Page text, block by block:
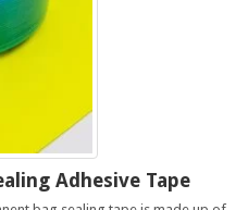
Adhesive Tape